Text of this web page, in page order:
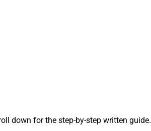
down for the step-by-step written guide.